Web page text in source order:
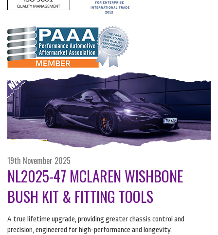
19th November 2025
NL2025-47 MCLAREN WISHBONE
BUSH KIT & FITTING TOOLS
A true lifetime upgrade, providing greater chassis control and
precision, engineered for high-performance and longevity.